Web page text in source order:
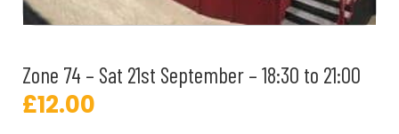
Zone 74 – Sat 21st September – 18:30 to 21:00
£12.00